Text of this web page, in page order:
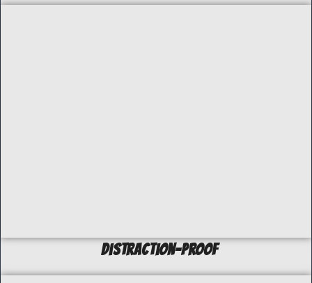
Distraction-Proof